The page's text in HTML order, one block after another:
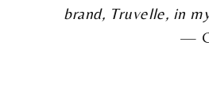
brand, Truvelle, in